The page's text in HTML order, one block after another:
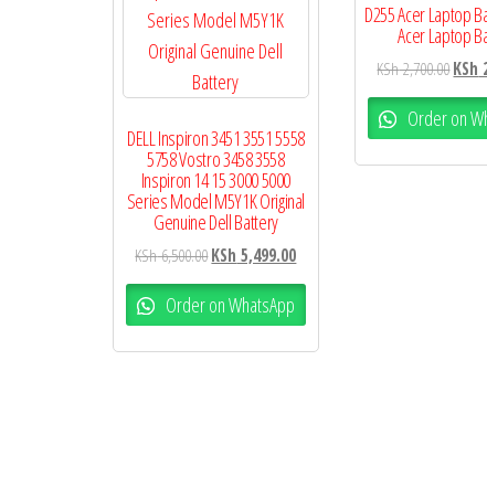
DELL Inspiron 3451 3551 5558
5758 Vostro 3458 3558
Inspiron 14 15 3000 5000
Series Model M5Y1K Original
Genuine Dell Battery
KSh6,500.00KSh 5,499.00
Order on WhatsApp
D255 Acer Laptop
Acer Laptop
KSh2,700.00KSh
Order on